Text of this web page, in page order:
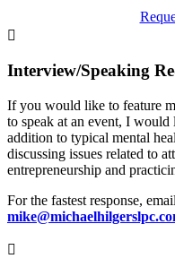

Interview/Speaking
If you would like to feature
to speak at an event, I
addition to typical mental
discussing issues related to
entrepreneurship and
For the fastest response,
